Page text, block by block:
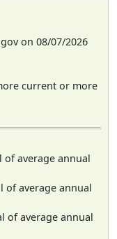
on 08/07/2026
current or more
of average annual
of average annual
of average annual